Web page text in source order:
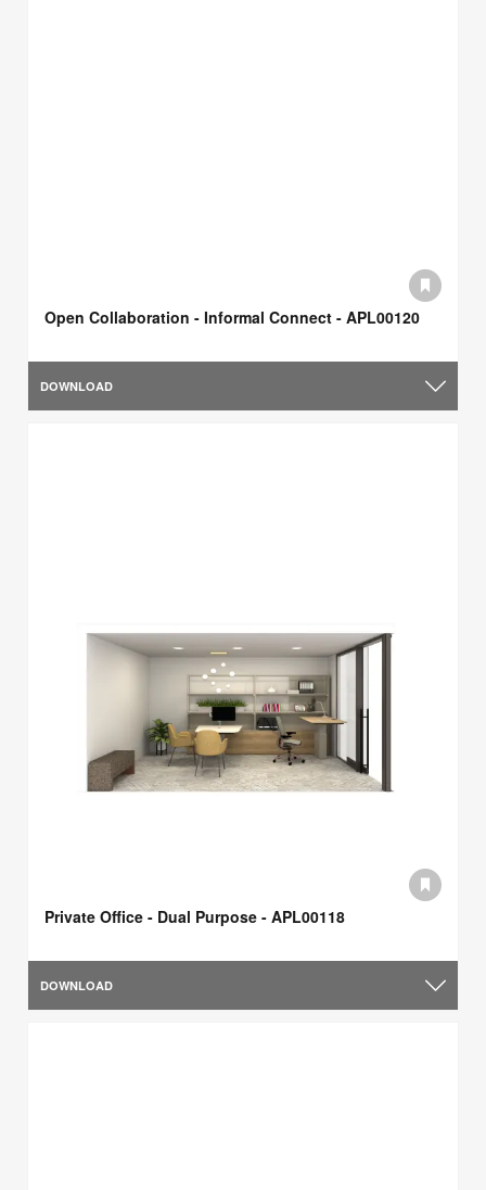
Open Collaboration - Informal Connect - APL00120
DOWNLOAD
Private Office - Dual Purpose - APL00118
DOWNLOAD